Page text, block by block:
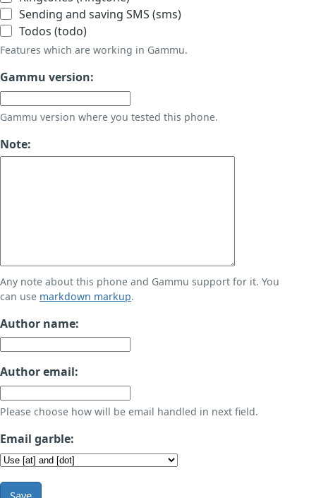
Sending and saving SMS (sms)
Todos (todo)
Features which are working in Gammu.
Gammu version:
Gammu version where you tested this phone.
Note:
Any note about this phone and Gammu support for it. You
can use markdown markup.
Author name:
Author email:
Please choose how will be email handled in next field.
Email garble:
Save